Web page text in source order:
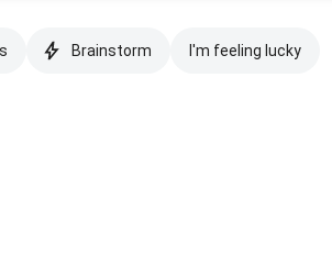
Brainstorm I'm feeling lucky